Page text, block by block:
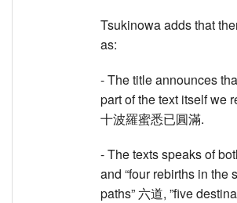
Tsukinowa adds that
as:
- The title announces
part of the text itself we
十波羅蜜悉已圓滿.
- The texts speaks of
and “four rebirths in the
paths” 六道, ”five